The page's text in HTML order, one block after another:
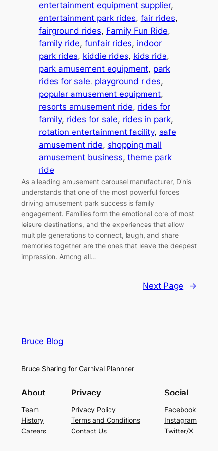
entertainment equipment supplier
entertainment park rides, fair rides
fairground rides, Family Fun Ride
family ride, funfair rides, indoor
park rides, kiddie rides, kids ride
park amusement equipment, park
rides for sale, playground rides
popular amusement equipment
resorts amusement ride, rides for
family, rides for sale, rides in park
rotation entertainment facility, safe
amusement ride, shopping mall
amusement business, theme park
ride
As a leading amusement carousel manufacturer, Dinis
understands that one of the most powerful forces
driving amusement park success is family
engagement. Families form the emotional core of most
leisure destinations, and the experiences that allow
multiple generations to connect, laugh, and share
memories together are the ones that leave the deepest
impression. Among all…
Next Page →
Bruce Blog
Bruce Sharing for Carnival Plannner
About
Team
History
Careers
Privacy
Privacy Policy
Terms and Conditions
Contact Us
Social
Facebook
Instagram
Twitter/X